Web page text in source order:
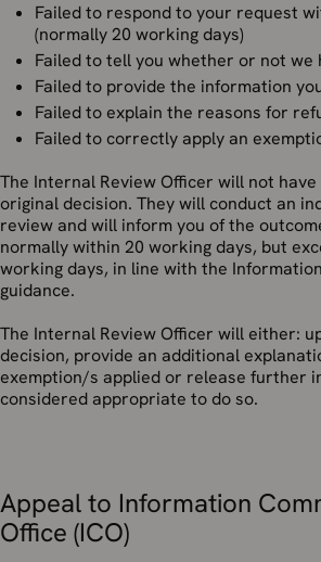
Failed to respond to your request
(normally 20 working days)
Failed to tell you whether or not
Failed to provide the information
Failed to explain the reasons for
Failed to correctly apply an
The Internal Review Officer will not
original decision. They will conduct an
review and will inform you of the
normally within 20 working days, but
working days, in line with the
guidance.
The Internal Review Officer will either:
decision, provide an additional
exemption/s applied or release further
considered appropriate to do so.
Appeal to Information
Office (ICO)